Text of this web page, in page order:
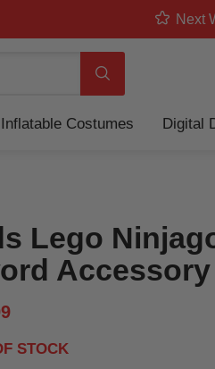
Next
Inflatable Costumes Digital
Lego
Accessory
STOCK